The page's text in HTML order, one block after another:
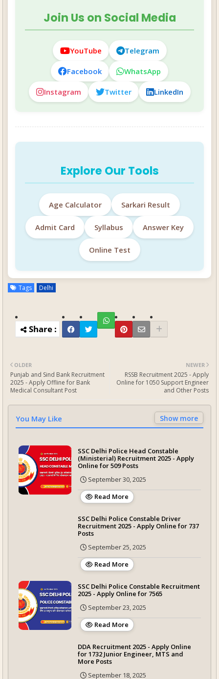
Join Us on Social Media
YouTube Telegram
Facebook WhatsApp
Instagram Twitter LinkedIn
Explore Our Tools
Age Calculator Sarkari Result
Admit Card Syllabus Answer Key
Online Test
Tags Delhi
NEWER
RSSB Recruitment 2025 - Apply
Online for 1050 Support Engineer
and Other Posts
OLDER
Punjab and Sind Bank Recruitment
2025 - Apply Offline for Bank
Medical Consultant Post
You May Like Show more
SSC Delhi Police Head Constable
(Ministerial) Recruitment 2025 - Apply
Online for 509 Posts
September 30, 2025
Read More
SSC Delhi Police Constable Driver
Recruitment 2025 - Apply Online for 737
Posts
September 25, 2025
Read More
SSC Delhi Police Constable Recruitment
2025 - Apply Online for 7565
September 23, 2025
Read More
DDA Recruitment 2025 - Apply Online
for 1732 Junior Engineer, MTS and
More Posts
September 18, 2025